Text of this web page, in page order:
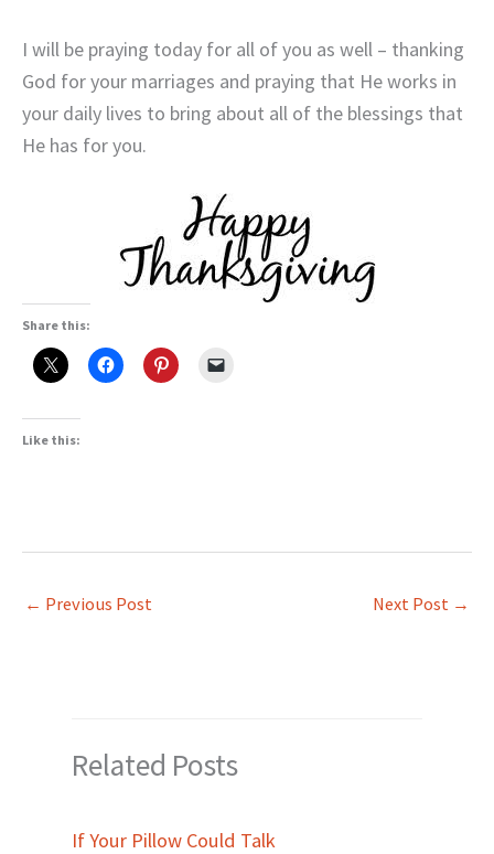
I will be praying today for all of you as well – thanking
God for your marriages and praying that He works in
your daily lives to bring about all of the blessings that
He has for you.
Share this:
Like this:
← Previous Post Next Post →
Related Posts
If Your Pillow Could Talk